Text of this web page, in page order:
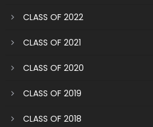
CLASS OF 2022
CLASS OF 2021
CLASS OF 2020
CLASS OF 2019
CLASS OF 2018